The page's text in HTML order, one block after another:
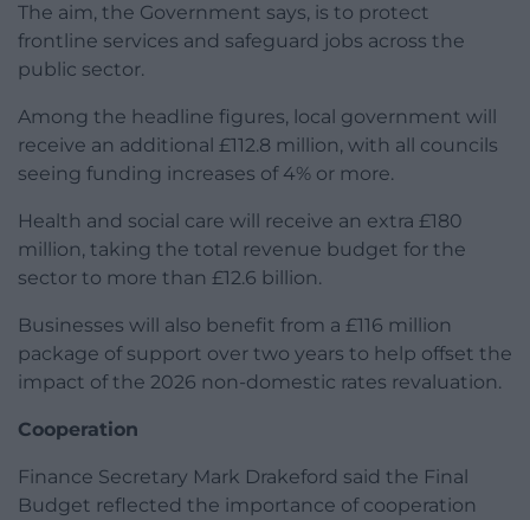
The aim, the Government says, is to protect
frontline services and safeguard jobs across the
public sector.
Among the headline figures, local government will
receive an additional £112.8 million, with all councils
seeing funding increases of 4% or more.
Health and social care will receive an extra £180
million, taking the total revenue budget for the
sector to more than £12.6 billion.
Businesses will also benefit from a £116 million
package of support over two years to help offset the
impact of the 2026 non-domestic rates revaluation.
Cooperation
Finance Secretary Mark Drakeford said the Final
Budget reflected the importance of cooperation